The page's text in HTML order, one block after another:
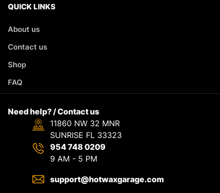
QUICK LINKS
About us
Contact us
Shop
FAQ
Need help? / Contact us
11860 NW 32 MNR
SUNRISE FL 33323
954 748 0209
9 AM - 5 PM
support@hotwaxgarage.com